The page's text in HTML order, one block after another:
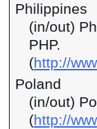
Philippines
(in/out)
PHP.
(http://
Poland
(in/out)
(http://